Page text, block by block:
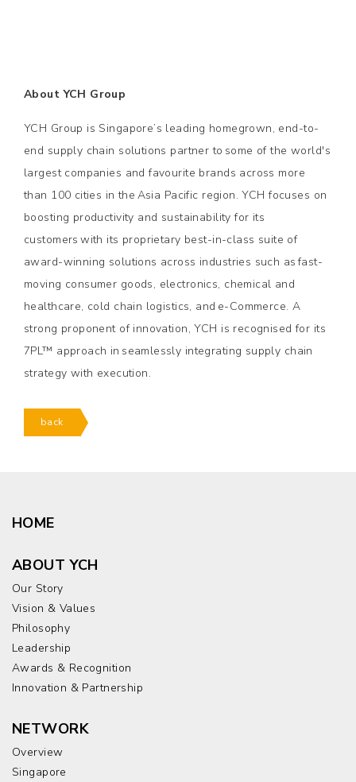
About YCH Group
YCH Group is Singapore’s leading homegrown, end-to-
end supply chain solutions partner to some of the world's
largest companies and favourite brands across more
than 100 cities in the Asia Pacific region. YCH focuses on
boosting productivity and sustainability for its
customers with its proprietary best-in-class suite of
award-winning solutions across industries such as fast-
moving consumer goods, electronics, chemical and
healthcare, cold chain logistics, and e-Commerce. A
strong proponent of innovation, YCH is recognised for its
7PL™ approach in seamlessly integrating supply chain
strategy with execution.
back
HOME
ABOUT YCH
Our Story
Vision & Values
Philosophy
Leadership
Awards & Recognition
Innovation & Partnership
NETWORK
Overview
Singapore